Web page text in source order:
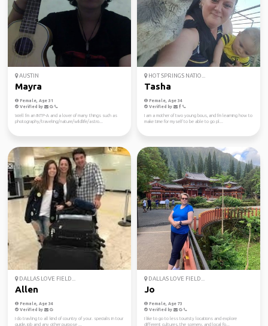
AUSTIN
Mayra
Female, Age 31
Verified by
Well I'm an INTP-A and a lover of many things such as
photography/traveling/nature/wildlife/astro...
HOT SPRINGS NATIO...
Tasha
Female, Age 34
Verified by
I am a mother of two young bous, and I'm learning how to
make time for myself to be able to go pl...
DALLAS LOVE FIELD...
Allen
Female, Age 34
Verified by
I do travling to all kind of country of your. specialis in tour
guide, job and any other purpose ...
DALLAS LOVE FIELD...
Jo
Female, Age 73
Verified by
I like to go to less touristy locations and explore
different cultures, the scenery, and local fo...